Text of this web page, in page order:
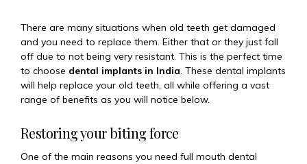
There are many situations when old teeth get damaged
and you need to replace them. Either that or they just fall
off due to not being very resistant. This is the perfect time
to choose dental implants in India. These dental implants
will help replace your old teeth, all while offering a vast
range of benefits as you will notice below.
Restoring your biting force
One of the main reasons you need full mouth dental